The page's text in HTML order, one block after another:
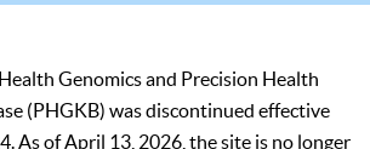
Genomics and Precision Health
(PHGKB) was discontinued effective
As of April 13, 2026, the site is no longer